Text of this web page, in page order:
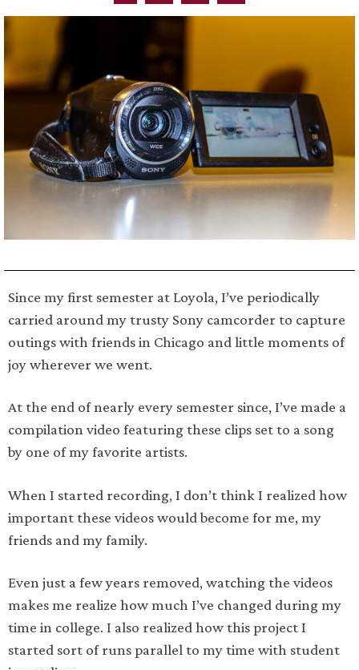
Since my first semester at Loyola, I’ve periodically
carried around my trusty Sony camcorder to capture
outings with friends in Chicago and little moments of
joy wherever we went.
At the end of nearly every semester since, I’ve made a
compilation video featuring these clips set to a song
by one of my favorite artists.
When I started recording, I don’t think I realized how
important these videos would become for me, my
friends and my family.
Even just a few years removed, watching the videos
makes me realize how much I’ve changed during my
time in college. I also realized how this project I
started sort of runs parallel to my time with student